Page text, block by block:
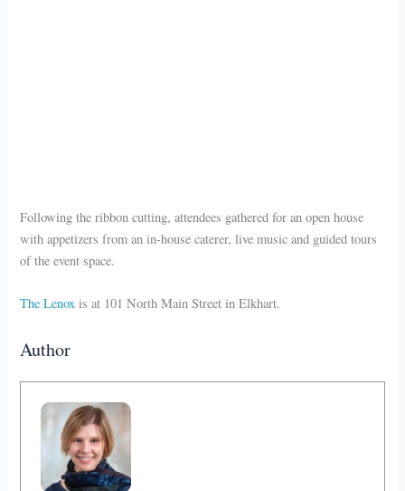
Following the ribbon cutting, attendees gathered for an open house
with appetizers from an in-house caterer, live music and guided tours
of the event space.
The Lenox is at 101 North Main Street in Elkhart.
Author